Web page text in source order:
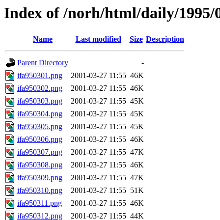
Index of /norh/html/daily/1995/
Name Last modified Size Description
Parent Directory
-
ifa950301.png
2001-03-27 11:55 46K
ifa950302.png
2001-03-27 11:55 46K
ifa950303.png
2001-03-27 11:55 45K
ifa950304.png
2001-03-27 11:55 45K
ifa950305.png
2001-03-27 11:55 45K
ifa950306.png
2001-03-27 11:55 46K
ifa950307.png
2001-03-27 11:55 47K
ifa950308.png
2001-03-27 11:55 46K
ifa950309.png
2001-03-27 11:55 47K
ifa950310.png
2001-03-27 11:55 51K
ifa950311.png
2001-03-27 11:55 46K
ifa950312.png
2001-03-27 11:55 44K